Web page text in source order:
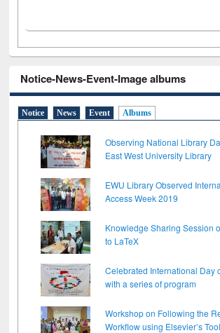
Notice-News-Event-Image albums
Notice News Event Albums
Observing National Library
East West University Library
EWU Library Observed
Access Week 2019
Knowledge Sharing Session
to LaTeX
Celebrated International Day
with a series of program
Workshop on Following the
Workflow using Elsevier’s Tool